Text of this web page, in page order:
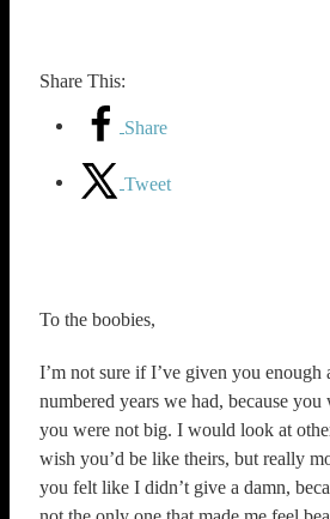
Share This:
Share
Tweet
To the boobies,
I’m not sure if I’ve given you enough
numbered years we had, because you
you were not big. I would look at
wish you’d be like theirs, but really
you felt like I didn’t give a damn,